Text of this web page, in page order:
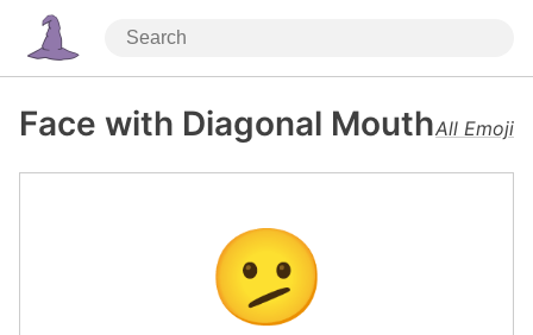
Face with Diagonal MouthAll Emoji
🫤